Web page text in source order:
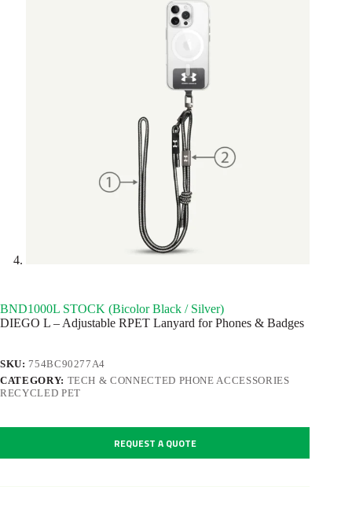
BND1000L STOCK (Bicolor Black / Silver)
DIEGO L – Adjustable RPET Lanyard for Phones & Badges
SKU: 754BC90277A4
CATEGORY: TECH & CONNECTED PHONE ACCESSORIES
RECYCLED PET
REQUEST A QUOTE